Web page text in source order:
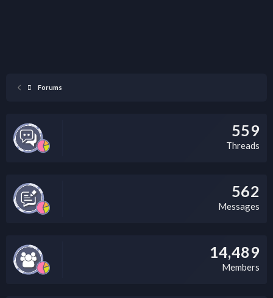
Forums
559
Threads
562
Messages
14,489
Members